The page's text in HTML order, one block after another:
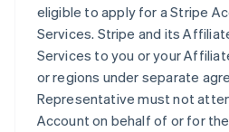
eligible to apply for a Stripe
Services. Stripe and its
Services to you or your
or regions under separate
Representative must not
Account on behalf of or for